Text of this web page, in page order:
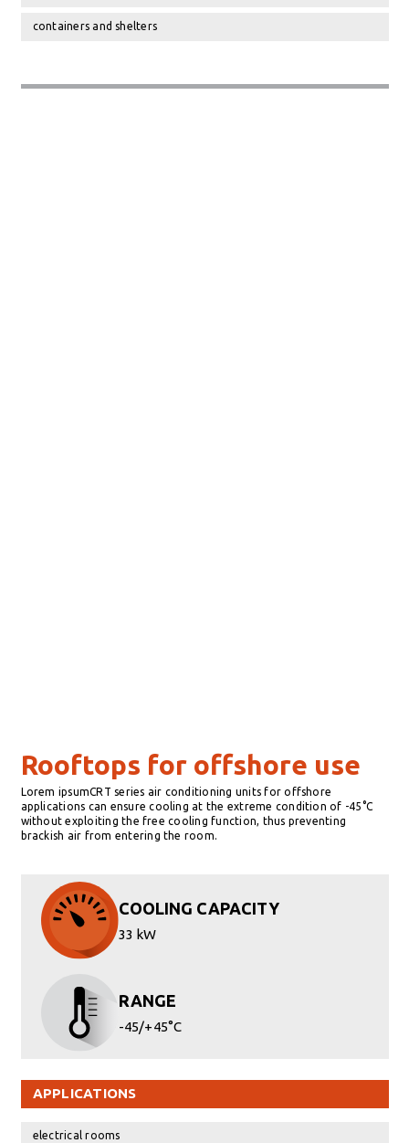
containers and shelters
Rooftops for offshore use
Lorem ipsumCRT series air conditioning units for offshore
applications can ensure cooling at the extreme condition of -45°C
without exploiting the free cooling function, thus preventing
brackish air from entering the room.
COOLING CAPACITY
33 kW
RANGE
-45/+45°C
APPLICATIONS
electrical rooms